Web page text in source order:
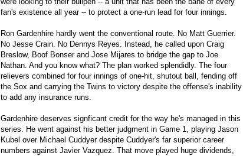
fan's existence all year -- to protect a one-run lead for four innings.
Ron Gardenhire hardly went the conventional route. No Matt Guerrier.
No Jesse Crain. No Dennys Reyes. Instead, he called upon Craig
Breslow, Boof Bonser and Jose Mijares to bridge the gap to Joe
Nathan. And you know what? The plan worked splendidly. The four
relievers combined for four innings of one-hit, shutout ball, fending off
the Sox and carrying the Twins to victory despite the offense's inability
to add any insurance runs.
Gardenhire deserves signficant credit for the way he's managed in this
series. He went against his better judgment in Game 1, playing Jason
Kubel over Michael Cuddyer despite Cuddyer's far superior career
numbers against Javier Vazquez. That move played huge dividends,